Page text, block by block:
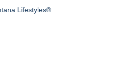
Lifestyles®